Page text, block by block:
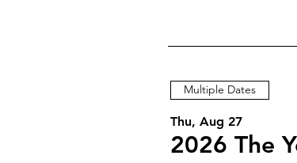
Multiple Dates
Thu, Aug 27